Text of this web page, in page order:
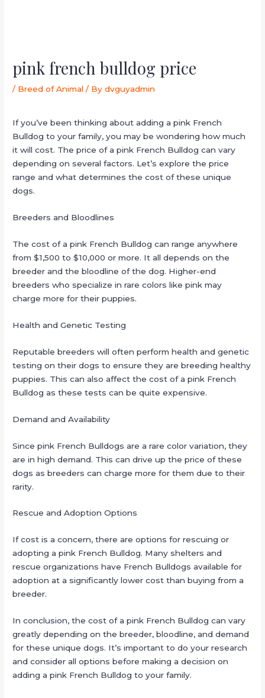
pink french bulldog price
/ Breed of Animal / Bydvguyadmin
If you’ve been thinking about adding a pink French
Bulldog to your family, you may be wondering how much
it will cost. The price of a pink French Bulldog can vary
depending on several factors. Let’s explore the price
range and what determines the cost of these unique
dogs.
Breeders and Bloodlines
The cost of a pink French Bulldog can range anywhere
from $1,500 to $10,000 or more. It all depends on the
breeder and the bloodline of the dog. Higher-end
breeders who specialize in rare colors like pink may
charge more for their puppies.
Health and Genetic Testing
Reputable breeders will often perform health and genetic
testing on their dogs to ensure they are breeding healthy
puppies. This can also affect the cost of a pink French
Bulldog as these tests can be quite expensive.
Demand and Availability
Since pink French Bulldogs are a rare color variation, they
are in high demand. This can drive up the price of these
dogs as breeders can charge more for them due to their
rarity.
Rescue and Adoption Options
If cost is a concern, there are options for rescuing or
adopting a pink French Bulldog. Many shelters and
rescue organizations have French Bulldogs available for
adoption at a significantly lower cost than buying from a
breeder.
In conclusion, the cost of a pink French Bulldog can vary
greatly depending on the breeder, bloodline, and demand
for these unique dogs. It’s important to do your research
and consider all options before making a decision on
adding a pink French Bulldog to your family.